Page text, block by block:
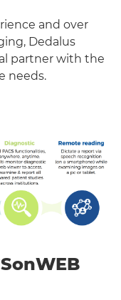
and over
Dedalus
partner with the
needs.